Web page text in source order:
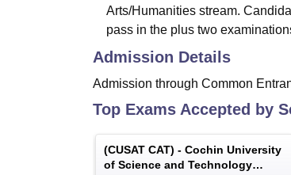
Arts/Humanities stream.
pass in the plus two
Admission Details
Admission through Common
Top Exams Accepted by
(CUSAT CAT) - Cochin University
of Science and Technology